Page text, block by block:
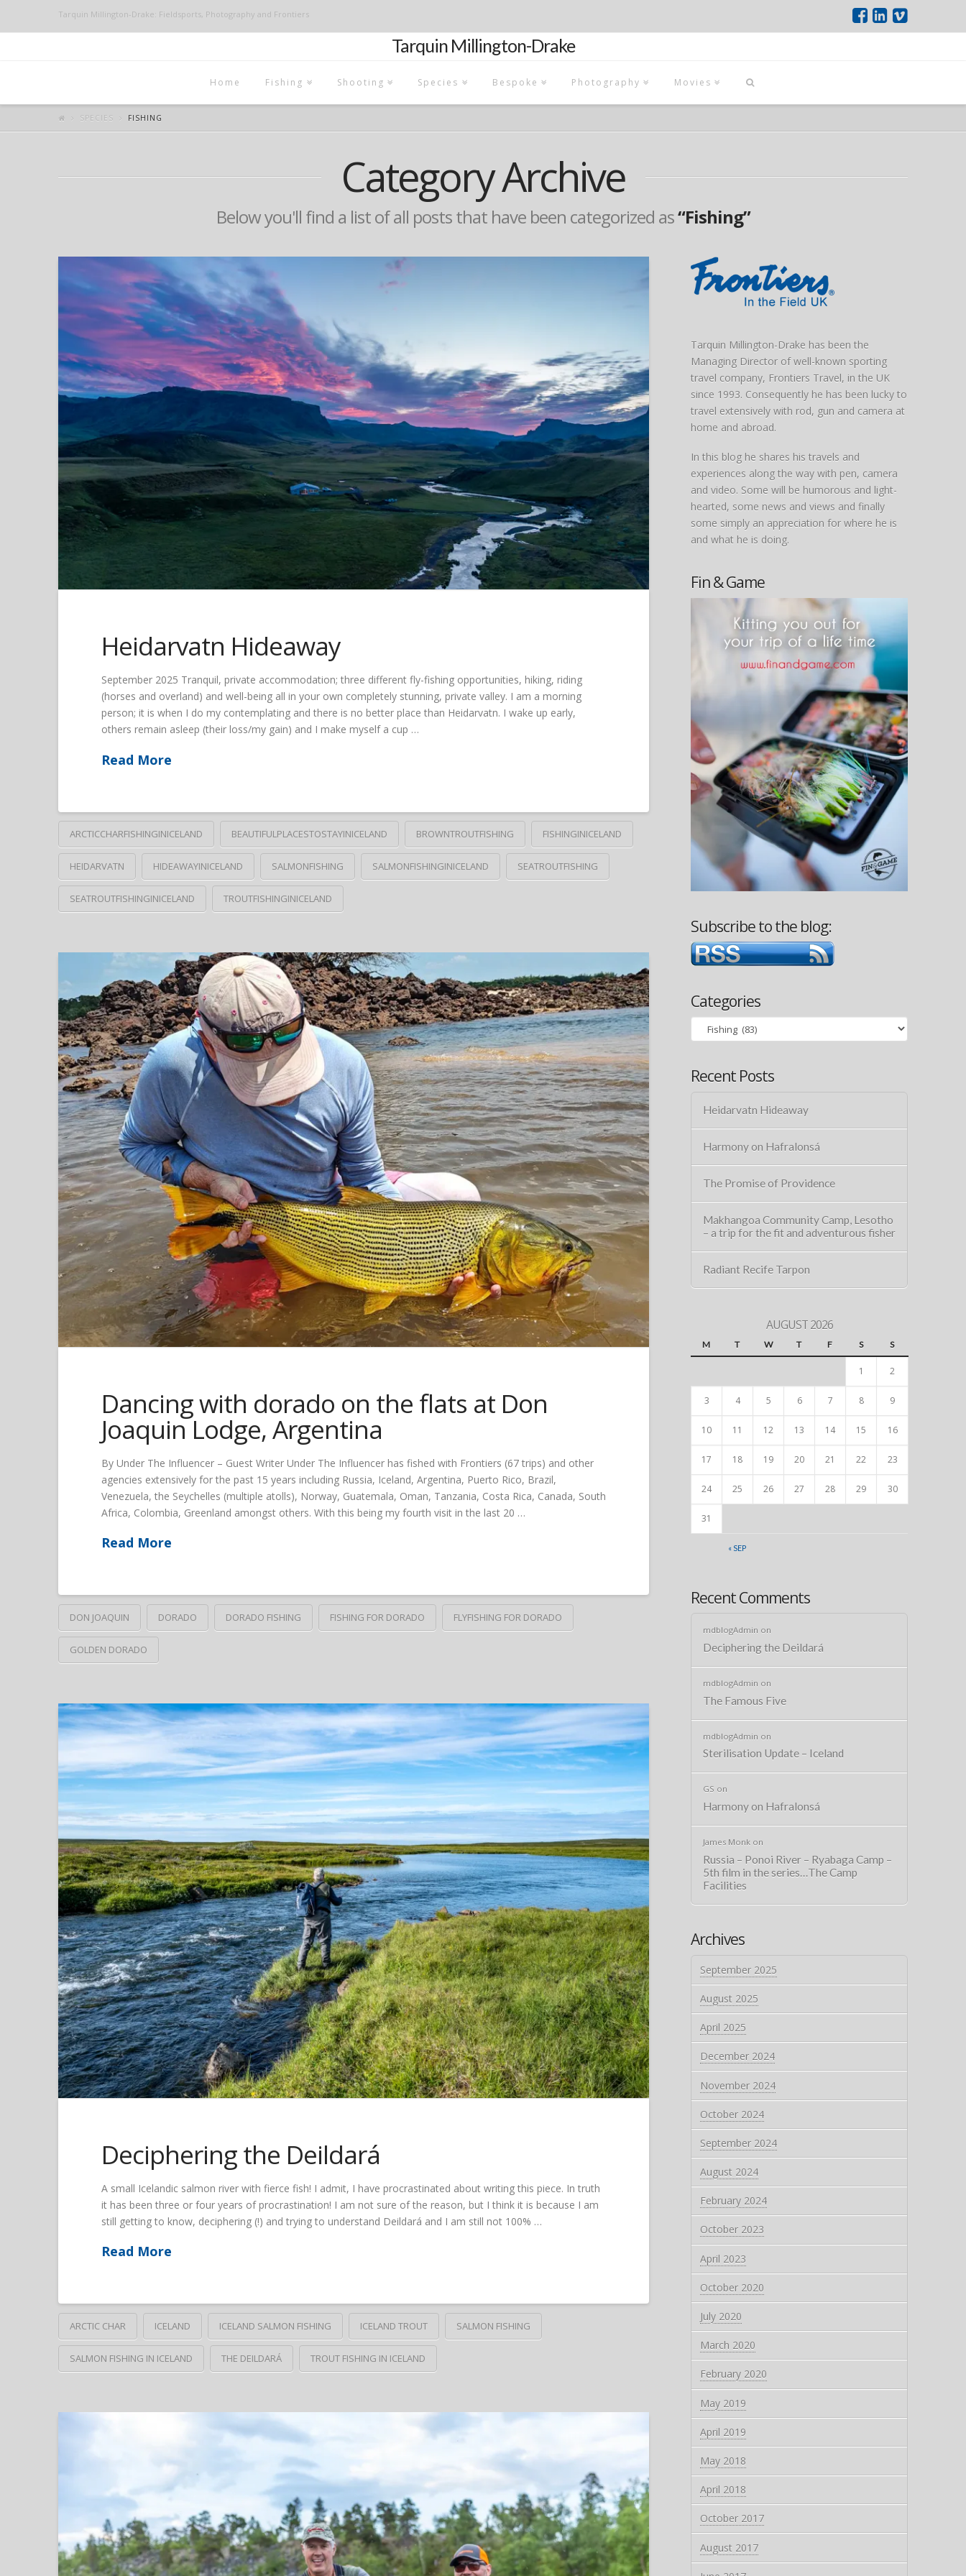
Tarquin Millington-Drake: Fieldsports, Photography and Frontiers
Tarquin Millington-Drake
Home Fishing Shooting Species Bespoke Photography Movies
SPECIES FISHING
Category Archive
Below you'll find a list of all posts that have been categorized as“Fishing”
Heidarvatn Hideaway
September 2025 Tranquil, private accommodation; three different fly-fishing opportunities, hiking, riding
(horses and overland) and well-being all in your own completely stunning, private valley. I am a morning
person; it is when I do my contemplating and there is no better place than Heidarvatn. I wake up early,
others remain asleep (their loss/my gain) and I make myself a cup …
Read More
ARCTICCHARFISHINGINICELAND BEAUTIFULPLACESTOSTAYINICELAND BROWNTROUTFISHING FISHINGINICELAND
HEIDARVATN HIDEAWAYINICELAND SALMONFISHING SALMONFISHINGINICELAND SEATROUTFISHING
SEATROUTFISHINGINICELAND TROUTFISHINGINICELAND
Dancing with dorado on the flats at Don
Joaquin Lodge, Argentina
By Under The Influencer – Guest Writer Under The Influencer has fished with Frontiers (67 trips) and other
agencies extensively for the past 15 years including Russia, Iceland, Argentina, Puerto Rico, Brazil,
Venezuela, the Seychelles (multiple atolls), Norway, Guatemala, Oman, Tanzania, Costa Rica, Canada, South
Africa, Colombia, Greenland amongst others. With this being my fourth visit in the last 20 …
Read More
DON JOAQUIN DORADO DORADO FISHING FISHING FOR DORADO FLYFISHING FOR DORADO
GOLDEN DORADO
Deciphering the Deildará
A small Icelandic salmon river with fierce fish! I admit, I have procrastinated about writing this piece. In truth
it has been three or four years of procrastination! I am not sure of the reason, but I think it is because I am
still getting to know, deciphering (!) and trying to understand Deildará and I am still not 100% …
Read More
ARCTIC CHAR ICELAND ICELAND SALMON FISHING ICELAND TROUT SALMON FISHING
SALMON FISHING IN ICELAND THE DEILDARÁ TROUT FISHING IN ICELAND
Tarquin Millington-Drake has been the
Managing Director of well-known sporting
travel company, Frontiers Travel, in the UK
since 1993. Consequently he has been lucky to
travel extensively with rod, gun and camera at
home and abroad.
In this blog he shares his travels and
experiences along the way with pen, camera
and video. Some will be humorous and light-
hearted, some news and views and finally
some simply an appreciation for where he is
and what he is doing.
Fin & Game
Subscribe to the blog:
Categories
Categories
Recent Posts
Heidarvatn Hideaway
Harmony on Hafralonsá
The Promise of Providence
Makhangoa Community Camp, Lesotho
– a trip for the fit and adventurous fisher
Radiant Recife Tarpon
AUGUST 2026
M T W T F S S
« SEP
1 2
3 4 5 6 7 8 9
10 11 12 13 14 15 16
17 18 19 20 21 22 23
24 25 26 27 28 29 30
31
Recent Comments
mdblogAdmin on
Deciphering the Deildará
mdblogAdmin on
The Famous Five
mdblogAdmin on
Sterilisation Update – Iceland
GS on
Harmony on Hafralonsá
James Monk on
Russia – Ponoi River – Ryabaga Camp –
5th film in the series…The Camp
Facilities
Archives
September 2025
August 2025
April 2025
December 2024
November 2024
October 2024
September 2024
August 2024
February 2024
October 2023
April 2023
October 2020
July 2020
March 2020
February 2020
May 2019
April 2019
May 2018
April 2018
October 2017
August 2017